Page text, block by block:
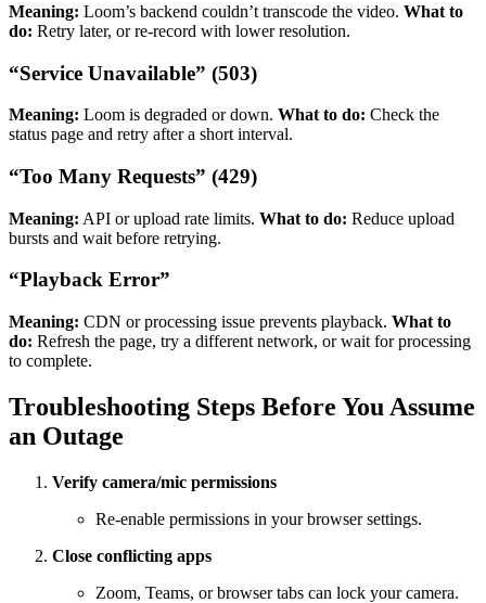
Meaning: Loom’s backend couldn’t transcode the video. What to
do: Retry later, or re-record with lower resolution.
“Service Unavailable” (503)
Meaning: Loom is degraded or down. What to do: Check the
status page and retry after a short interval.
“Too Many Requests” (429)
Meaning: API or upload rate limits. What to do: Reduce upload
bursts and wait before retrying.
“Playback Error”
Meaning: CDN or processing issue prevents playback. What to
do: Refresh the page, try a different network, or wait for processing
to complete.
Troubleshooting Steps Before You Assume
an Outage
Verify camera/mic permissions
Re-enable permissions in your browser settings.
Close conflicting apps
Zoom, Teams, or browser tabs can lock your camera.